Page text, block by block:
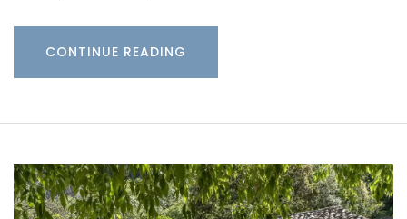
CONTINUE READING